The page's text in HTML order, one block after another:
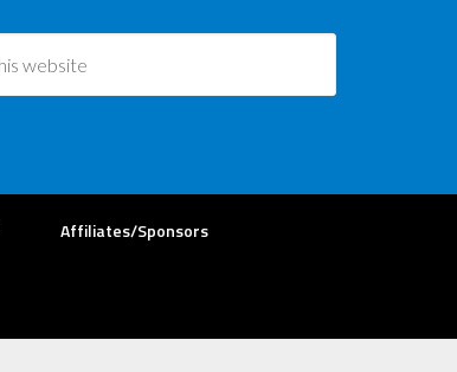
Affiliates/Sponsors